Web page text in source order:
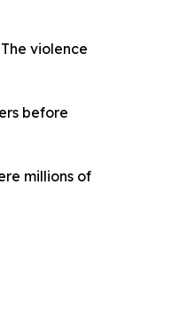
violence
before
millions of